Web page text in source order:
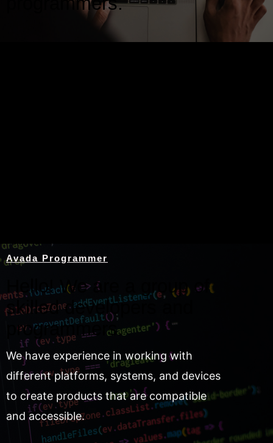
Avada Programmer
Hello! We are a group of
skilled developers and
programmers.
We have experience in working with
different platforms, systems, and devices
to create products that are compatible
and accessible.